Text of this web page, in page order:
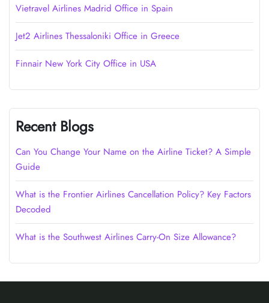
Vietravel Airlines Madrid Office in Spain
Jet2 Airlines Thessaloniki Office in Greece
Finnair New York City Office in USA
Recent Blogs
Can You Change Your Name on the Airline Ticket? A Simple
Guide
What is the Frontier Airlines Cancellation Policy? Key Factors
Decoded
What is the Southwest Airlines Carry-On Size Allowance?